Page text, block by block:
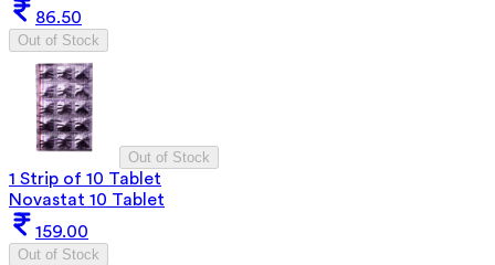
86.50
Out of Stock
Out of Stock
1 Strip of 10 Tablet
Novastat 10 Tablet
159.00
Out of Stock